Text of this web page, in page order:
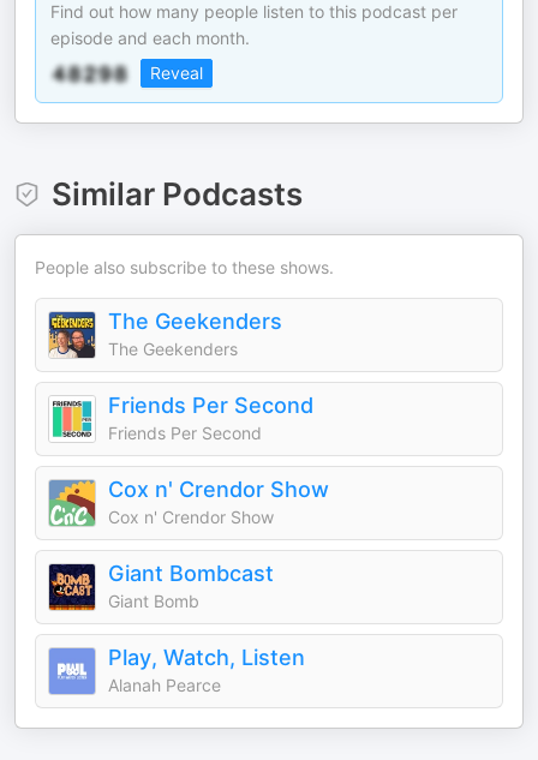
Find out how many people listen to this podcast per
episode and each month.
Reveal
Similar Podcasts
People also subscribe to these shows.
The Geekenders
The Geekenders
Friends Per Second
Friends Per Second
Cox n' Crendor Show
Cox n' Crendor Show
Giant Bombcast
Giant Bomb
Play, Watch, Listen
Alanah Pearce